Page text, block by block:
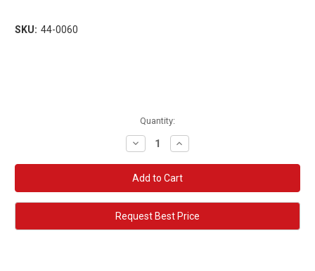
SKU: 44-0060
Quantity:
Decrease
Quantity:
Increase
Quantity:
Request Best Price